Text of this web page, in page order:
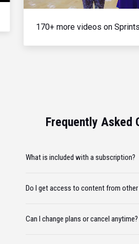
170+ more videos on Sprints
Frequently Asked
What is included with a subscription?
Do I get access to content from
Can I change plans or cancel anytime?